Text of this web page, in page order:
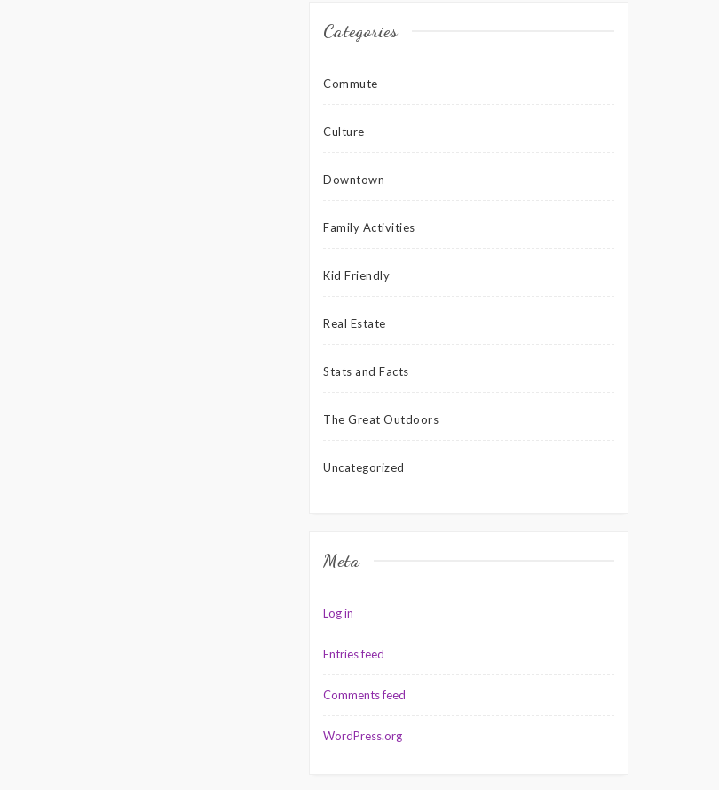
Categories
Commute
Culture
Downtown
Family Activities
Kid Friendly
Real Estate
Stats and Facts
The Great Outdoors
Uncategorized
Meta
Log in
Entries feed
Comments feed
WordPress.org